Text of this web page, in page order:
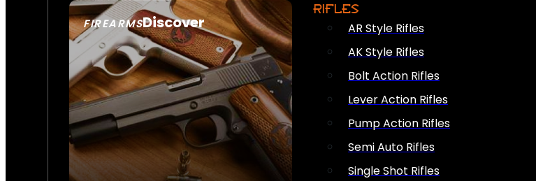
FIREARMSDiscover
SEE ALL FIREARMS
RIFLES
AR Style Rifles
AK Style Rifles
Bolt Action Rifles
Lever Action Rifles
Pump Action Rifles
Semi Auto Rifles
Single Shot Rifles